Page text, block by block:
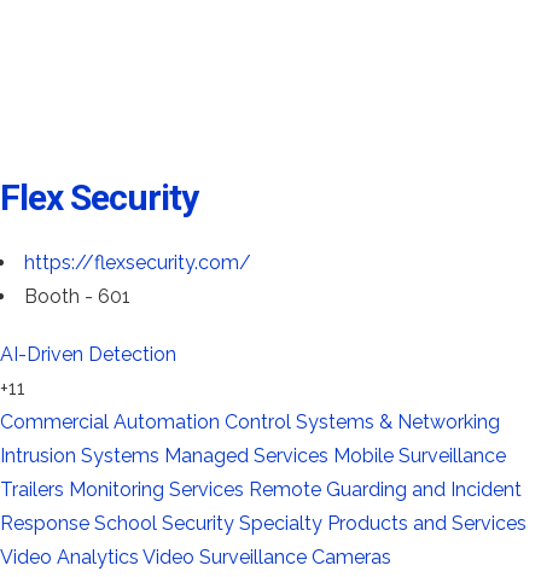
Flex Security
https://flexsecurity.com/
Booth - 601
AI-Driven Detection
+11
Commercial Automation Control Systems & Networking
Intrusion Systems Managed Services Mobile Surveillance
Trailers Monitoring Services Remote Guarding and Incident
Response School Security Specialty Products and Services
Video Analytics Video Surveillance Cameras